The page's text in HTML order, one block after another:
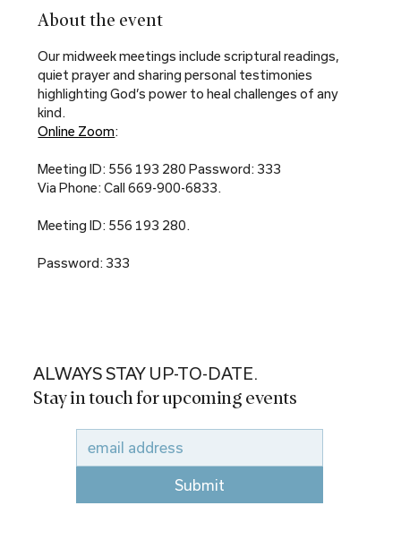
About the event
Our midweek meetings include scriptural readings,
quiet prayer and sharing personal testimonies
highlighting God’s power to heal challenges of any
kind.
Online Zoom:
Meeting ID: 556 193 280 Password: 333
Via Phone: Call 669-900-6833.
Meeting ID: 556 193 280.
Password: 333
ALWAYS STAY UP-TO-DATE.
Stay in touch for upcoming events
Submit